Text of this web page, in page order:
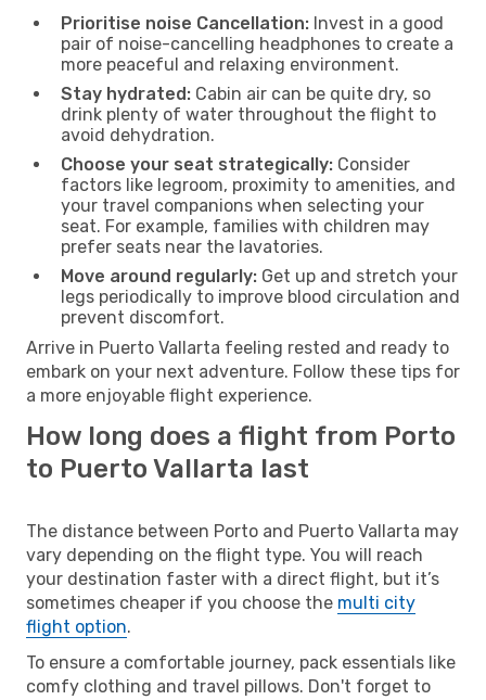
Prioritise noise Cancellation: Invest in a good
pair of noise-cancelling headphones to create a
more peaceful and relaxing environment.
Stay hydrated: Cabin air can be quite dry, so
drink plenty of water throughout the flight to
avoid dehydration.
Choose your seat strategically: Consider
factors like legroom, proximity to amenities, and
your travel companions when selecting your
seat. For example, families with children may
prefer seats near the lavatories.
Move around regularly: Get up and stretch your
legs periodically to improve blood circulation and
prevent discomfort.
Arrive in Puerto Vallarta feeling rested and ready to
embark on your next adventure. Follow these tips for
a more enjoyable flight experience.
How long does a flight from Porto
to Puerto Vallarta last
The distance between Porto and Puerto Vallarta may
vary depending on the flight type. You will reach
your destination faster with a direct flight, but it’s
sometimes cheaper if you choose the multi city
flight option.
To ensure a comfortable journey, pack essentials like
comfy clothing and travel pillows. Don't forget to